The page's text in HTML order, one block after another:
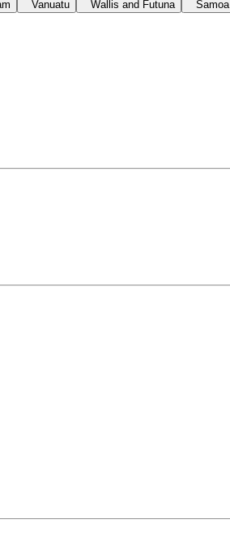
Vanuatu Wallis and Futuna Samoa